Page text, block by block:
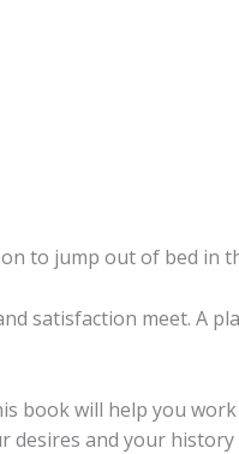
to jump out of bed in
satisfaction meet. A
book will help you
and your